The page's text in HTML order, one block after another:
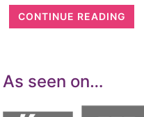
CONTINUE READING
As seen on…